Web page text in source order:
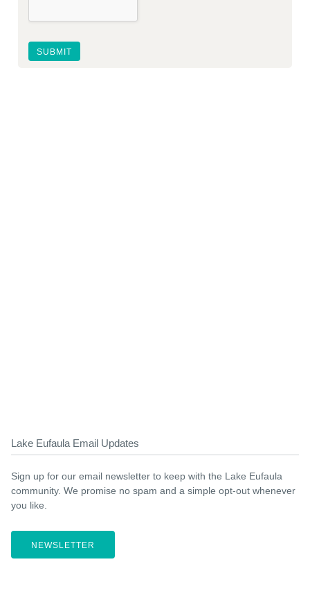
Lake Eufaula Email Updates
Sign up for our email newsletter to keep with the Lake Eufaula
community. We promise no spam and a simple opt-out whenever
you like.
NEWSLETTER